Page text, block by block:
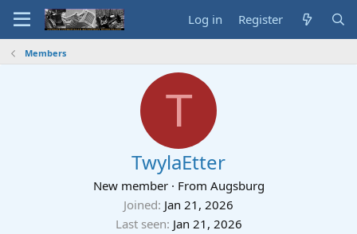
Log in Register
Members
T
TwylaEtter
New member · From Augsburg
Joined Jan 21, 2026
Last seen Jan 21, 2026